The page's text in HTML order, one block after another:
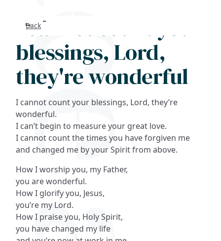
Collections
Shop
Back
I cannot count your
blessings, Lord,
they're wonderful
I cannot count your blessings, Lord, they’re
wonderful.
I can’t begin to measure your great love.
I cannot count the times you have forgiven me
and changed me by your Spirit from above.
How I worship you, my Father,
you are wonderful.
How I glorify you, Jesus,
you’re my Lord.
How I praise you, Holy Spirit,
you have changed my life